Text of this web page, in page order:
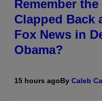
Remember
Clapped Back
Fox News in
Obama?
15 hours agoBy Caleb